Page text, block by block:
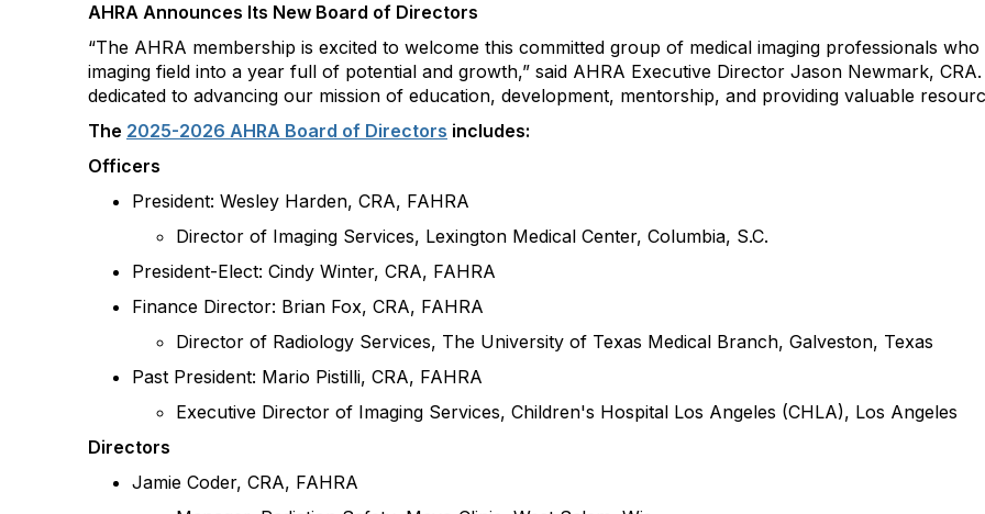
AHRA Announces Its New Board of Directors
“The AHRA membership is excited to welcome this committed group of medical imaging professionals
imaging field into a year full of potential and growth,” said AHRA Executive Director Jason Newmark,
dedicated to advancing our mission of education, development, mentorship, and providing valuable
The 2025-2026 AHRA Board of Directors includes:
Officers
President: Wesley Harden, CRA, FAHRA
Director of Imaging Services, Lexington Medical Center, Columbia, S.C.
President-Elect: Cindy Winter, CRA, FAHRA
Finance Director: Brian Fox, CRA, FAHRA
Director of Radiology Services, The University of Texas Medical Branch, Galveston, Texas
Past President: Mario Pistilli, CRA, FAHRA
Executive Director of Imaging Services, Children's Hospital Los Angeles (CHLA), Los Angeles
Directors
Jamie Coder, CRA, FAHRA